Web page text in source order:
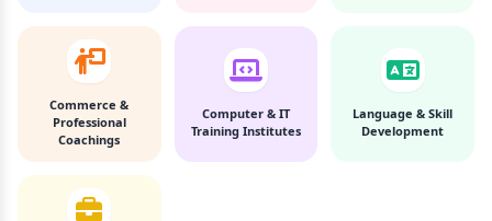
Commerce &
Professional
Coachings
Computer & IT
Training Institutes
Language & Skill
Development